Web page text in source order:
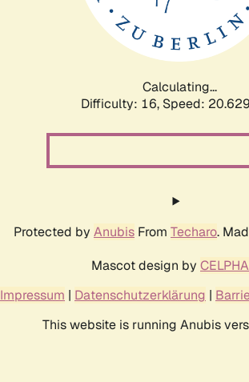
Calculating...
Difficulty: 16, Speed:
Protected by Anubis From Techaro.
Mascot design by
Impressum | Datenschutzerklärung |
This website is running Anubis